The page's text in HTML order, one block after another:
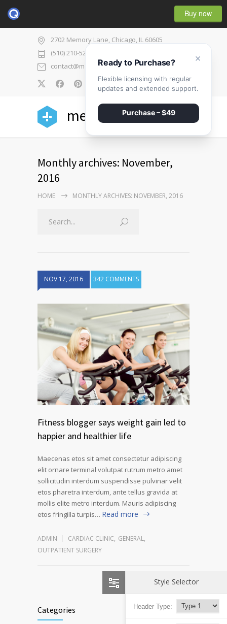
Buy now
2702 Memory Lane, Chicago, IL 60605
(510) 210-5225
contact@medicenter.com
0
medicenter
Monthly archives: November,
2016
HOME MONTHLY ARCHIVES: NOVEMBER, 2016
NOV 17, 2016 342 COMMENTS
Fitness blogger says weight gain led to
happier and healthier life
Maecenas etos sit amet consectetur adipiscing
elit ornare terminal volutpat rutrum metro amet
sollicitudin interdum suspendisse pulvinar velit
etos pharetra interdum, ante tellus gravida at
mollis elite metro interdum. Mauris adipiscing
etos fringilla turpis… Read more
ADMIN CARDIAC CLINIC, GENERAL,
OUTPATIENT SURGERY
Categories
Style Selector
Header Type:
×
Ready to Purchase?
Flexible licensing with regular
updates and extended support.
Purchase – $49